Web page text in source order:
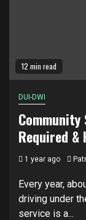
12 min read
DUI-DWI
Community
Required &
1 year ago
Every year,
driving under
service is a...